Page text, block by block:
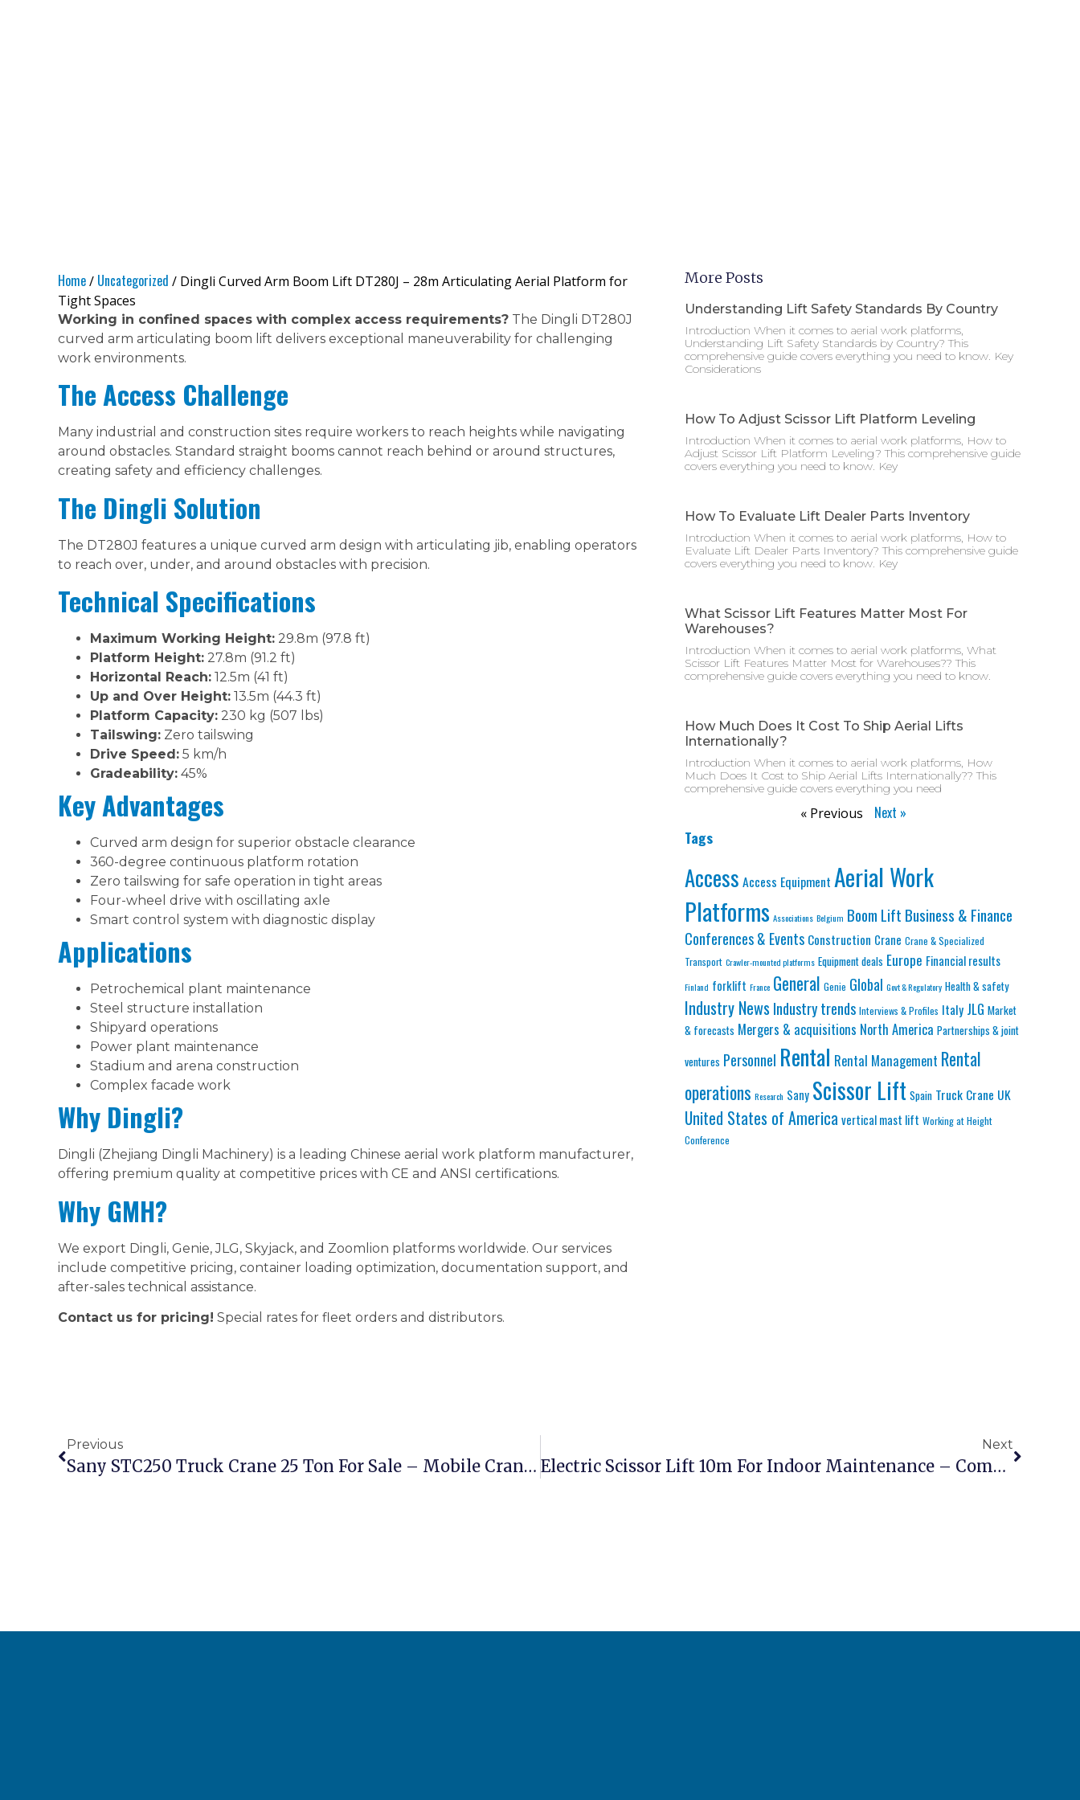
Home/ Uncategorized / Dingli Curved Arm Boom Lift DT280J – 28m Articulating Aerial Platform for
Tight Spaces
Working in confined spaces with complex access requirements? The Dingli DT280J
curved arm articulating boom lift delivers exceptional maneuverability for challenging
work environments.
The Access Challenge
Many industrial and construction sites require workers to reach heights while navigating
around obstacles. Standard straight booms cannot reach behind or around structures,
creating safety and efficiency challenges.
The Dingli Solution
The DT280J features a unique curved arm design with articulating jib, enabling operators
to reach over, under, and around obstacles with precision.
Technical Specifications
Maximum Working Height: 29.8m (97.8 ft)
Platform Height: 27.8m (91.2 ft)
Horizontal Reach: 12.5m (41 ft)
Up and Over Height: 13.5m (44.3 ft)
Platform Capacity: 230 kg (507 lbs)
Tailswing: Zero tailswing
Drive Speed: 5 km/h
Gradeability: 45%
Key Advantages
Curved arm design for superior obstacle clearance
360-degree continuous platform rotation
Zero tailswing for safe operation in tight areas
Four-wheel drive with oscillating axle
Smart control system with diagnostic display
Applications
Petrochemical plant maintenance
Steel structure installation
Shipyard operations
Power plant maintenance
Stadium and arena construction
Complex facade work
Why Dingli?
Dingli (Zhejiang Dingli Machinery) is a leading Chinese aerial work platform manufacturer,
offering premium quality at competitive prices with CE and ANSI certifications.
Why GMH?
We export Dingli, Genie, JLG, Skyjack, and Zoomlion platforms worldwide. Our services
include competitive pricing, container loading optimization, documentation support, and
after-sales technical assistance.
Contact us for pricing! Special rates for fleet orders and distributors.
More Posts
Understanding Lift Safety Standards By Country
Introduction When it comes to aerial work platforms,
Understanding Lift Safety Standards by Country? This
comprehensive guide covers everything you need to know. Key
Considerations
How To Adjust Scissor Lift Platform Leveling
Introduction When it comes to aerial work platforms, How to
Adjust Scissor Lift Platform Leveling? This comprehensive guide
covers everything you need to know. Key
How To Evaluate Lift Dealer Parts Inventory
Introduction When it comes to aerial work platforms, How to
Evaluate Lift Dealer Parts Inventory? This comprehensive guide
covers everything you need to know. Key
What Scissor Lift Features Matter Most For
Warehouses?
Introduction When it comes to aerial work platforms, What
Scissor Lift Features Matter Most for Warehouses?? This
comprehensive guide covers everything you need to know.
How Much Does It Cost To Ship Aerial Lifts
Internationally?
Introduction When it comes to aerial work platforms, How
Much Does It Cost to Ship Aerial Lifts Internationally?? This
comprehensive guide covers everything you need
« Previous Next »
Tags
Access Access Equipment Aerial Work
Platforms Associations Belgium Boom Lift Business & Finance
Conferences & Events Construction Crane Crane & Specialized
Transport Crawler-mounted platforms Equipment deals Europe Financial results
Finland forklift France General Genie Global Govt & Regulatory Health & safety
Industry NewsIndustry trends Interviews & Profiles Italy JLG Market
& forecasts Mergers & acquisitions North America Partnerships & joint
ventures Personnel Rental Rental Management Rental
operations Research Sany Scissor Lift Spain Truck Crane UK
United States of Americavertical mast lift Working at Height
Conference
Previous
Sany STC250 Truck Crane 25 Ton For Sale – Mobile Crane For Construction Projects
Next
Electric Scissor Lift 10m For Indoor Maintenance – Compact Silent Zero Emission Platform